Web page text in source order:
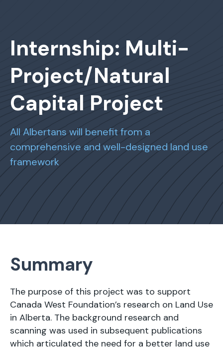
Internship: Multi-
Project/Natural
Capital Project
All Albertans will benefit from a
comprehensive and well-designed land use
framework
Summary
The purpose of this project was to support
Canada West Foundation’s research on Land Use
in Alberta. The background research and
scanning was used in subsequent publications
which articulated the need for a better land use